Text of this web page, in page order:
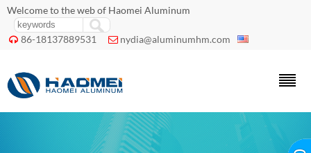
Welcome to the web of Haomei Aluminum
 86-18137889531  nydia@aluminumhm.com